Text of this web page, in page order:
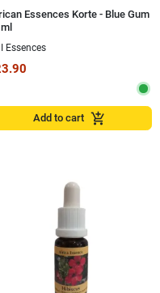
Essences Korte - Blue Gum
Essences
Add to cart add_shopping_cart